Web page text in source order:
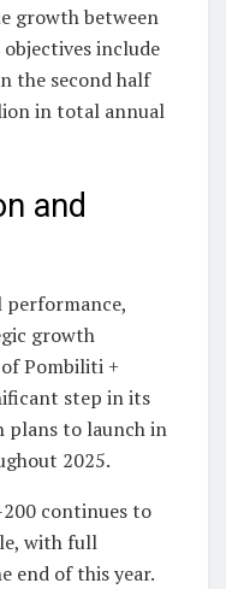
growth between
objectives include
the second half
in total annual
and
performance,
growth
Pombiliti +
step in its
plans to launch in
2025.
continues to
with full
end of this year.